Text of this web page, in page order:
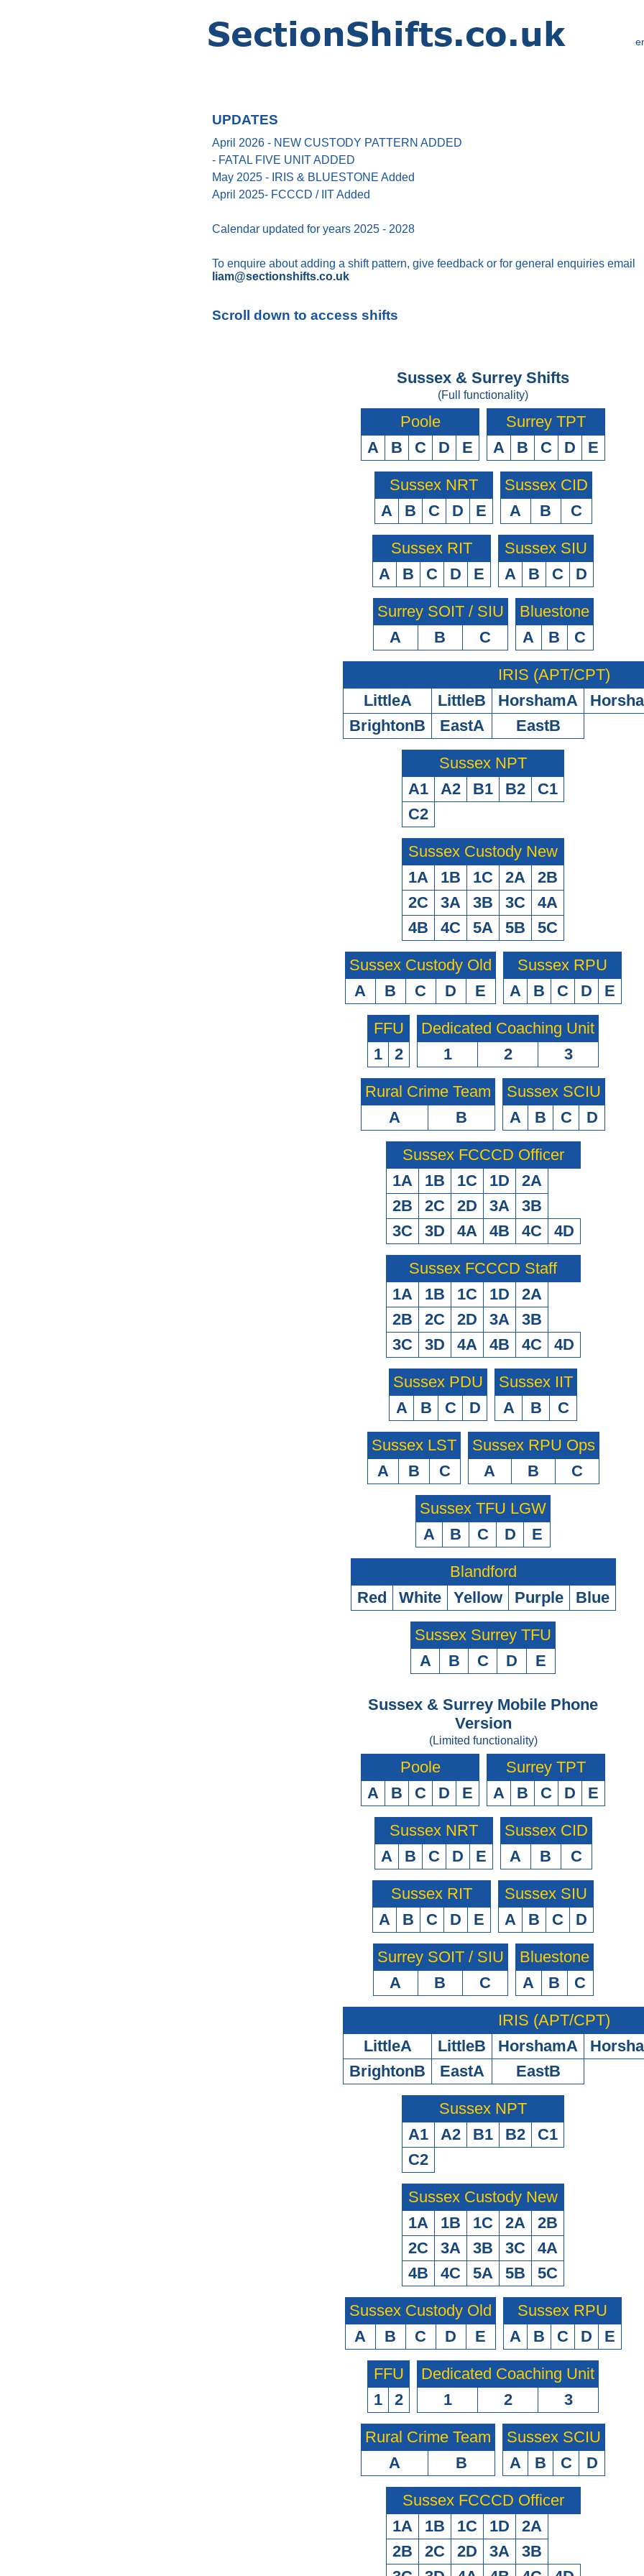
UPDATES
April 2026 - NEW CUSTODY PATTERN ADDED
- FATAL FIVE UNIT ADDED
May 2025 - IRIS & BLUESTONE Added
April 2025- FCCCD / IIT Added
Calendar updated for years 2025 - 2028
To enquire about adding a shift pattern, give feedback or for general enquiries email
liam@sectionshifts.co.uk
Scroll down to access shifts
Sussex & Surrey Shifts
(Full functionality)
Poole
A
B C D E
Surrey TPT
A
B C D E
Sussex NRT
A
B C D E
Sussex CID
A
B C
Sussex RIT
A
B C D E
Sussex SIU
A
B C D
Surrey SOIT / SIU
A
B C
Bluestone
A
B C
IRIS (APT/CPT)
LittleA
LittleB HorshamA
BrightonB
EastA EastB
Sussex NPT
A1
A2 B1 B2
C1
C2
Sussex Custody New
1A
1B 1C 2A
2B
2C
3A 3B 3C
4A
4B
4C 5A 5B 5C
Sussex Custody Old
A
B C D E
Sussex RPU
A
B C D E
FFU
1
2
Dedicated Coaching Unit
1
2 3
Rural Crime Team
A
B
Sussex SCIU
A
B C D
Sussex FCCCD Officer
1A
1B 1C 1D
2A
2B
2C 2D 3A
3B
3C
3D 4A 4B 4C 4D
Sussex FCCCD Staff
1A
1B 1C 1D
2A
2B
2C 2D 3A
3B
3C
3D 4A 4B 4C 4D
Sussex PDU
A
B C D
Sussex IIT
A
B C
Sussex LST
A
B C
Sussex RPU Ops
A
B C
Sussex TFU LGW
A
B C D E
Blandford
Red
White Yellow Purple Blue
Sussex Surrey TFU
A
B C D E
Sussex & Surrey Mobile Phone
Version
(Limited functionality)
Poole
A
B C D E
Surrey TPT
A
B C D E
Sussex NRT
A
B C D E
Sussex CID
A
B C
Sussex RIT
A
B C D E
Sussex SIU
A
B C D
Surrey SOIT / SIU
A
B C
Bluestone
A
B C
IRIS (APT/CPT)
LittleA
LittleB HorshamA
BrightonB
EastA EastB
Sussex NPT
A1
A2 B1 B2
C1
C2
Sussex Custody New
1A
1B 1C 2A
2B
2C
3A 3B 3C
4A
4B
4C 5A 5B 5C
Sussex Custody Old
A
B C D E
Sussex RPU
A
B C D E
FFU
1
2
Dedicated Coaching Unit
1
2 3
Rural Crime Team
A
B
Sussex SCIU
A
B C D
Sussex FCCCD Officer
1A
1B 1C 1D
2A
2B
2C 2D 3A
3B